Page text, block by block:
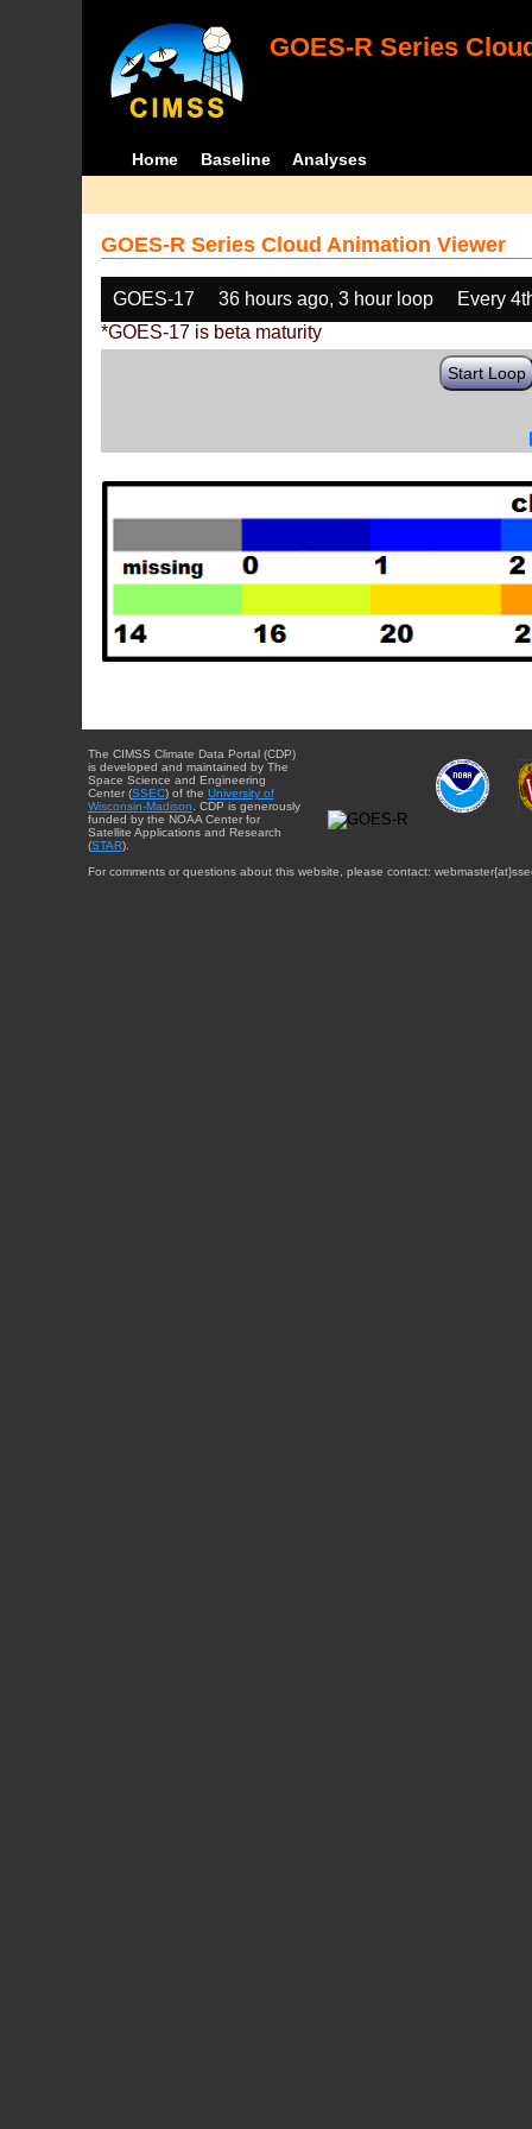
GOES-R Series
Home Baseline Analyses
GOES-R Series Cloud Animation Viewer
GOES-17 36 hours ago, 3 hour loop
Every
*GOES-17 is beta maturity
Start Loop
The CIMSS Climate Data Portal (CDP)
is developed and maintained by The
Space Science and Engineering
Center (SSEC) of the University of
Wisconsin-Madison . CDP is generously
funded by the NOAA Center for
Satellite Applications and Research
(STAR).
For comments or questions about this website, please contact: